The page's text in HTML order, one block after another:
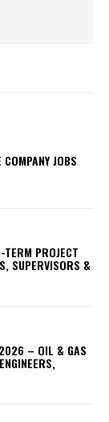
JOBS
PROJECT
SUPERVISORS &
– OIL & GAS